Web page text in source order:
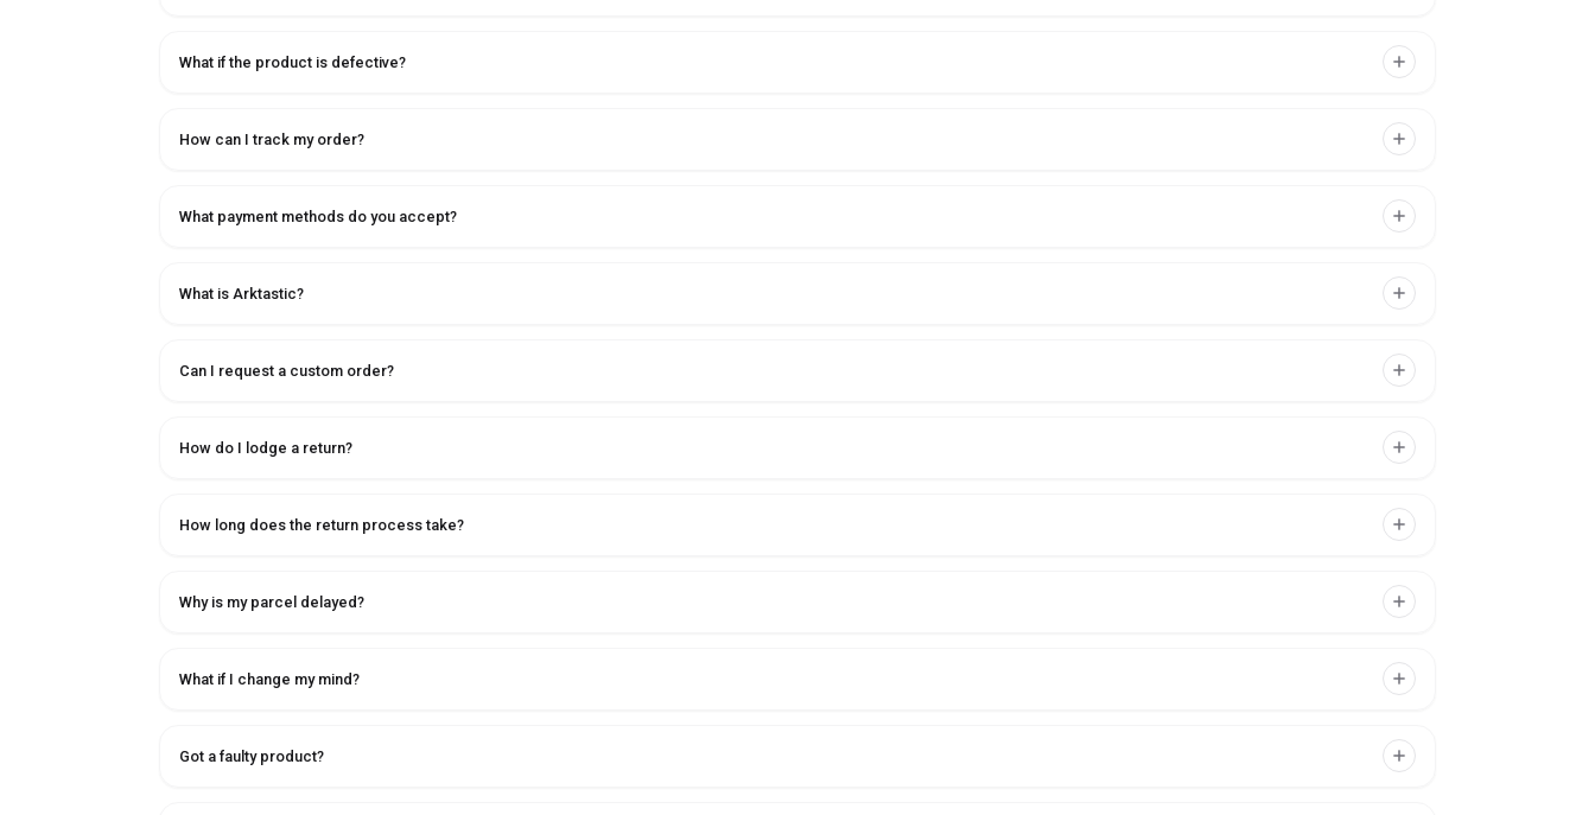
What if the product is defective?
How can I track my order?
What payment methods do you accept?
What is Arktastic?
Can I request a custom order?
How do I lodge a return?
How long does the return process take?
Why is my parcel delayed?
What if I change my mind?
Got a faulty product?